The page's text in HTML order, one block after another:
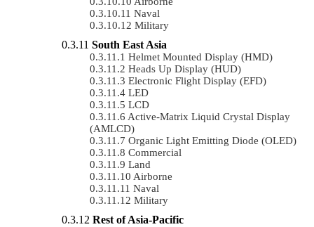
Naval
Military
South East Asia
Helmet Mounted Display (HMD)
Heads Up Display (HUD)
Electronic Flight Display (EFD)
LED
LCD
Active-Matrix Liquid Crystal Display
(AMLCD)
Organic Light Emitting Diode (OLED)
Commercial
Land
Airborne
Naval
Military
Rest of Asia-Pacific